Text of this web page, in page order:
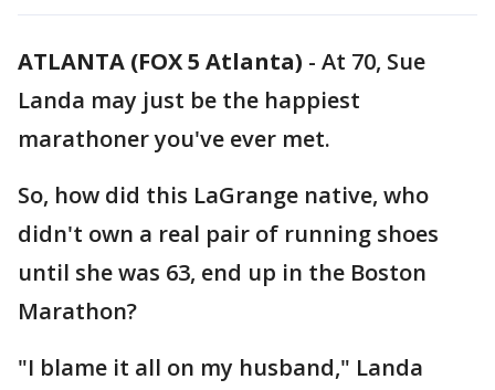
ATLANTA (FOX 5 Atlanta) - At 70, Sue
Landa may just be the happiest
marathoner you've ever met.
So, how did this LaGrange native, who
didn't own a real pair of running shoes
until she was 63, end up in the Boston
Marathon?
"I blame it all on my husband," Landa